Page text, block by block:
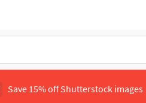
Save 15% off Shutterstock images